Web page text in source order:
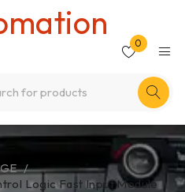
0
GE /
Logic Fast Input Module